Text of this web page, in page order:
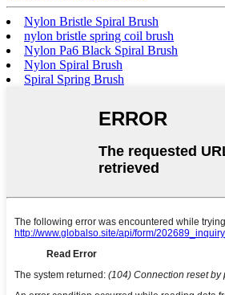
Nylon Bristle Spiral Brush
nylon bristle spring coil brush
Nylon Pa6 Black Spiral Brush
Nylon Spiral Brush
Spiral Spring Brush